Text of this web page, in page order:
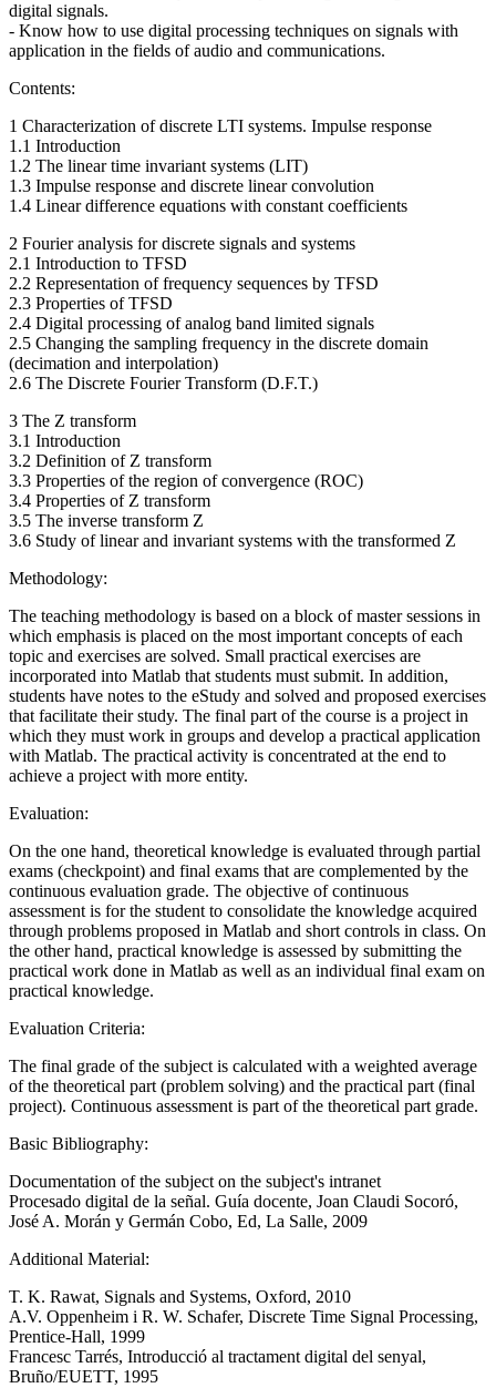
digital signals.
- Know how to use digital processing techniques on signals with
application in the fields of audio and communications.
Contents:
1 Characterization of discrete LTI systems. Impulse response
1.1 Introduction
1.2 The linear time invariant systems (LIT)
1.3 Impulse response and discrete linear convolution
1.4 Linear difference equations with constant coefficients
2 Fourier analysis for discrete signals and systems
2.1 Introduction to TFSD
2.2 Representation of frequency sequences by TFSD
2.3 Properties of TFSD
2.4 Digital processing of analog band limited signals
2.5 Changing the sampling frequency in the discrete domain
(decimation and interpolation)
2.6 The Discrete Fourier Transform (D.F.T.)
3 The Z transform
3.1 Introduction
3.2 Definition of Z transform
3.3 Properties of the region of convergence (ROC)
3.4 Properties of Z transform
3.5 The inverse transform Z
3.6 Study of linear and invariant systems with the transformed Z
Methodology:
The teaching methodology is based on a block of master sessions in
which emphasis is placed on the most important concepts of each
topic and exercises are solved. Small practical exercises are
incorporated into Matlab that students must submit. In addition,
students have notes to the eStudy and solved and proposed exercises
that facilitate their study. The final part of the course is a project in
which they must work in groups and develop a practical application
with Matlab. The practical activity is concentrated at the end to
achieve a project with more entity.
Evaluation:
On the one hand, theoretical knowledge is evaluated through partial
exams (checkpoint) and final exams that are complemented by the
continuous evaluation grade. The objective of continuous
assessment is for the student to consolidate the knowledge acquired
through problems proposed in Matlab and short controls in class. On
the other hand, practical knowledge is assessed by submitting the
practical work done in Matlab as well as an individual final exam on
practical knowledge.
Evaluation Criteria:
The final grade of the subject is calculated with a weighted average
of the theoretical part (problem solving) and the practical part (final
project). Continuous assessment is part of the theoretical part grade.
Basic Bibliography:
Documentation of the subject on the subject's intranet
Procesado digital de la señal. Guía docente, Joan Claudi Socoró,
José A. Morán y Germán Cobo, Ed, La Salle, 2009
Additional Material:
T. K. Rawat, Signals and Systems, Oxford, 2010
A.V. Oppenheim i R. W. Schafer, Discrete Time Signal Processing,
Prentice-Hall, 1999
Francesc Tarrés, Introducció al tractament digital del senyal,
Bruño/EUETT, 1995